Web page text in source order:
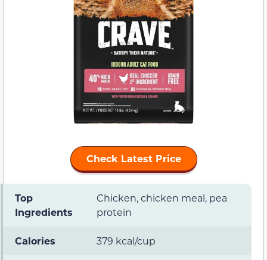
Check Latest Price
Top
Ingredients
Chicken, chicken meal, pea
protein
Calories 379 kcal/cup